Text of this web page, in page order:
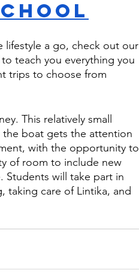
lifestyle a go, check out our
teach you everything you
trips to choose from
This relatively small
the boat gets the attention
with the opportunity to
of room to include new
Students will take part in
taking care of Lintika, and